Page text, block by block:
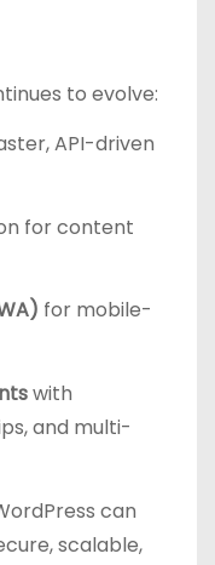
to evolve:
API-driven
for content
for mobile-
with
and multi-
can
scalable,